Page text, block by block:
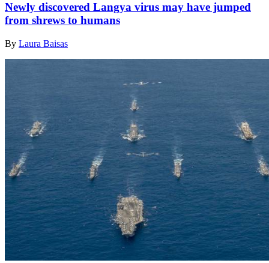
Newly discovered Langya virus may have jumped
from shrews to humans
By Laura Baisas